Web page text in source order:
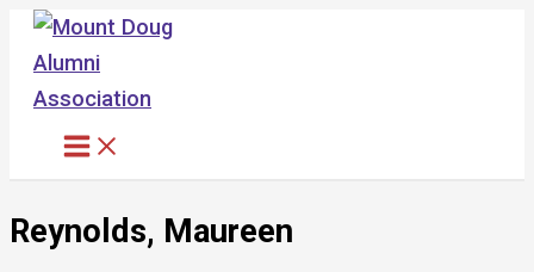
Skip
content
Reynolds, Maureen